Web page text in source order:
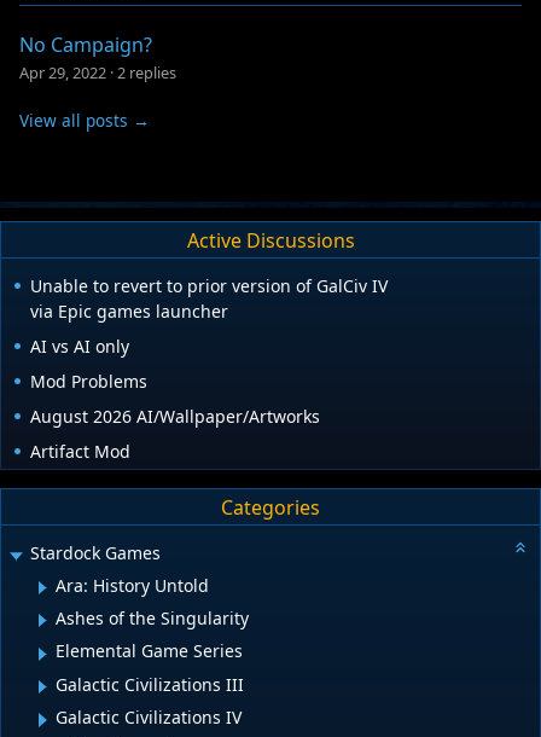
No Campaign?
Apr 29, 2022 ·2 replies
View all posts →
Active Discussions
Unable to revert to prior version of GalCiv IV
via Epic games launcher
AI vs AI only
Mod Problems
August 2026 AI/Wallpaper/Artworks
Artifact Mod
Categories
Stardock Games
Ara: History Untold
Ashes of the Singularity
Elemental Game Series
Galactic Civilizations III
Galactic Civilizations IV